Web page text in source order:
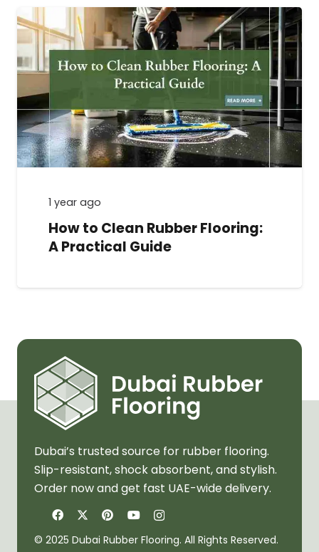
1 year ago
How to Clean Rubber Flooring:
A Practical Guide
Dubai’s trusted source for rubber flooring.
Slip-resistant, shock absorbent, and stylish.
Order now and get fast UAE-wide delivery.
© 2025 Dubai Rubber Flooring. All Rights Reserved.